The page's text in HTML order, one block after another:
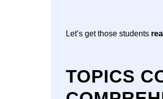
Let’s get those students
TOPICS